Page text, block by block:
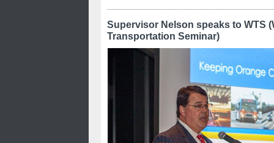
Supervisor Nelson speaks to WTS
Transportation Seminar)